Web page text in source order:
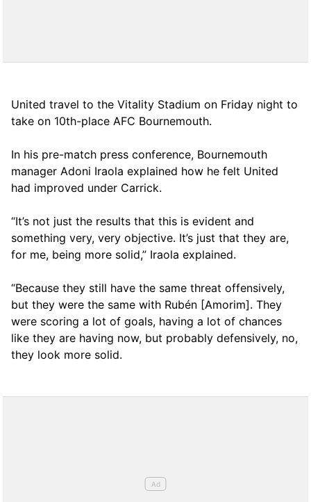
United travel to the Vitality Stadium on Friday night to
take on 10th-place AFC Bournemouth.
In his pre-match press conference, Bournemouth
manager Adoni Iraola explained how he felt United
had improved under Carrick.
“It’s not just the results that this is evident and
something very, very objective. It’s just that they are,
for me, being more solid,” Iraola explained.
“Because they still have the same threat offensively,
but they were the same with Rubén [Amorim]. They
were scoring a lot of goals, having a lot of chances
like they are having now, but probably defensively, no,
they look more solid.